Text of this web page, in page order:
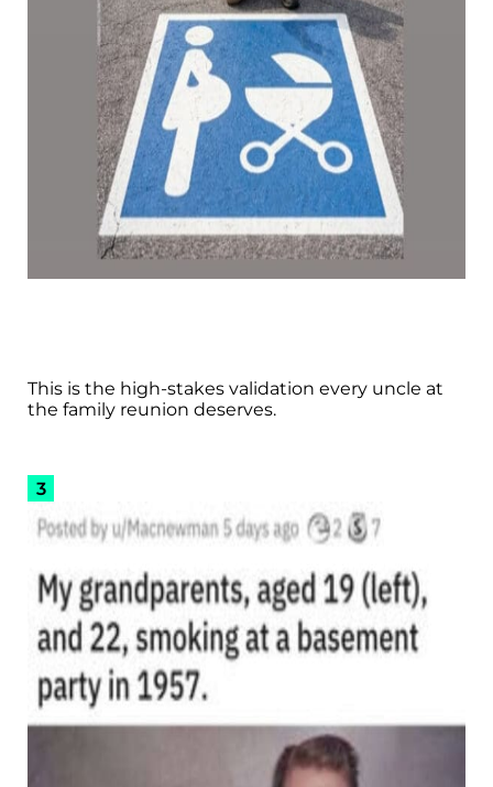
This is the high-stakes validation every uncle at
the family reunion deserves.